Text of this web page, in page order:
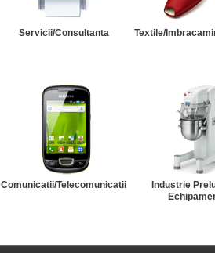
Servicii/Consultanta Textile/
Comunicatii/Telecomunicatii
Industrie